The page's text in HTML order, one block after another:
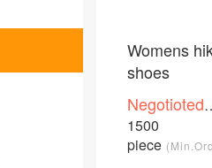
Womens
shoes
Negotioted
price
1500
piece